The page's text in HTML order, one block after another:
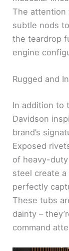
The attention
subtle nods
the teardrop
engine
Rugged and
In addition to
Davidson
brand’s
Exposed
of heavy-
steel create
perfectly
These tubs
dainty –
command